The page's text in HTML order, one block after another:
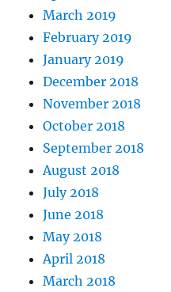
March 2019
February 2019
January 2019
December 2018
November 2018
October 2018
September 2018
August 2018
July 2018
June 2018
May 2018
April 2018
March 2018